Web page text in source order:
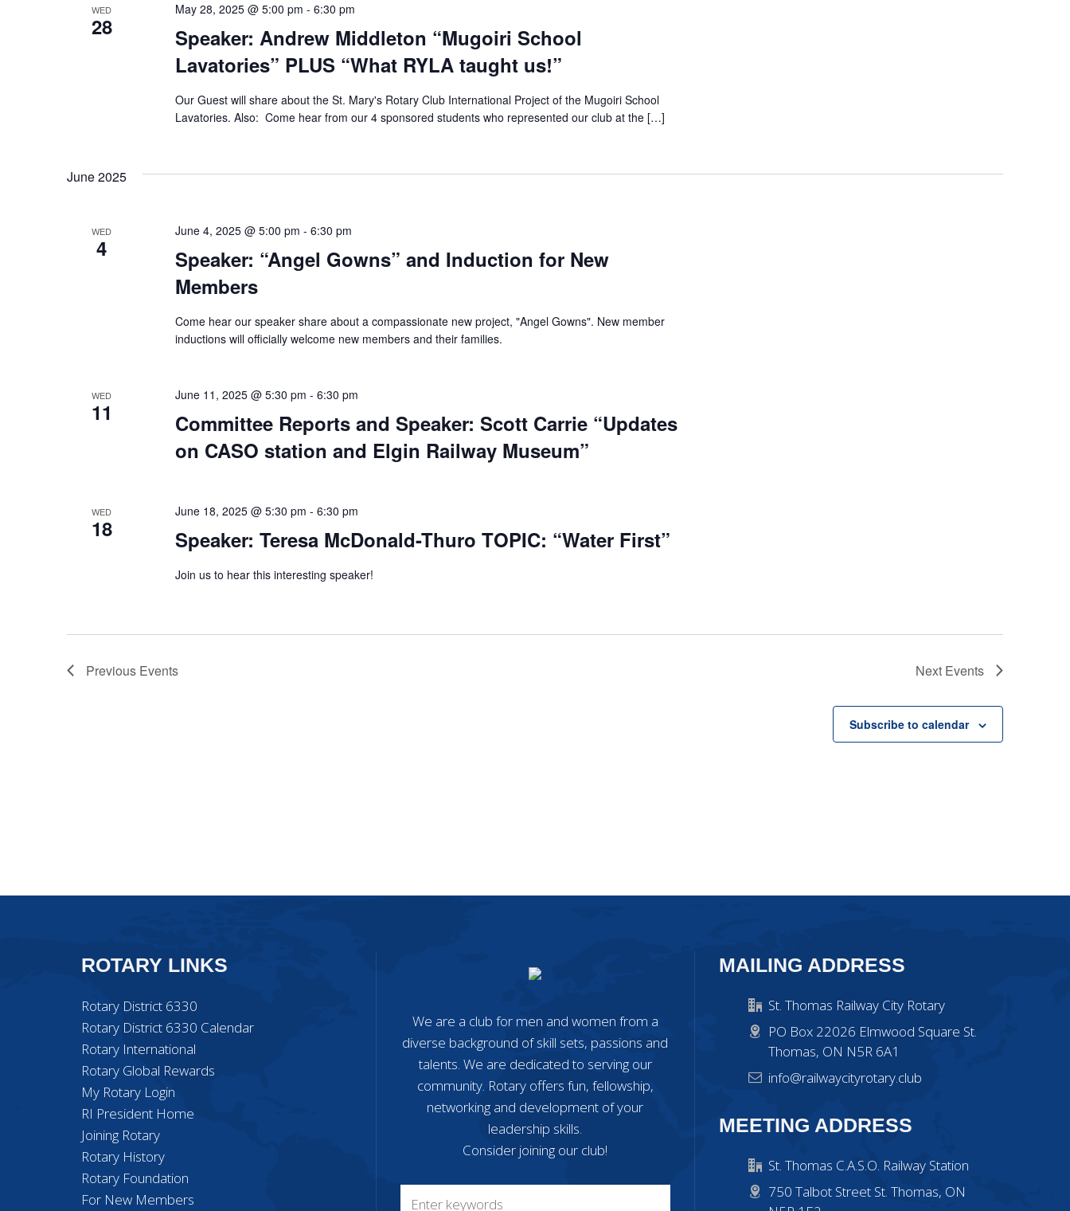
WED
28
Speaker: Andrew Middleton “Mugoiri School
Lavatories” PLUS “What RYLA taught us!”
May 28, 2025 @ 5:00 pm - 6:30 pm
Our Guest will share about the St. Mary's Rotary Club International Project of the Mugoiri School
Lavatories. Also: Come hear from our 4 sponsored students who represented our club at the […]
June 2025
WED
4
Speaker: “Angel Gowns” and Induction for New
Members
June 4, 2025 @ 5:00 pm - 6:30 pm
Come hear our speaker share about a compassionate new project, "Angel Gowns". New member
inductions will officially welcome new members and their families.
WED
11
Committee Reports and Speaker: Scott Carrie “Updates
on CASO station and Elgin Railway Museum”
June 11, 2025 @ 5:30 pm - 6:30 pm
WED
18 Speaker: Teresa McDonald-Thuro TOPIC: “Water First”
June 18, 2025 @ 5:30 pm - 6:30 pm
Join us to hear this interesting speaker!
Previous Events Next Events
Subscribe to calendar
ROTARY LINKS
Rotary District 6330
Rotary District 6330 Calendar
Rotary International
Rotary Global Rewards
My Rotary Login
RI President Home
Joining Rotary
Rotary History
Rotary Foundation
For New Members
We are a club for men and women from a
diverse background of skill sets, passions and
talents. We are dedicated to serving our
community. Rotary offers fun, fellowship,
networking and development of your
leadership skills.
Consider joining our club!
MAILING ADDRESS
St. Thomas Railway City Rotary
PO Box 22026 Elmwood Square St.
Thomas, ON N5R 6A1
info@railwaycityrotary.club
MEETING ADDRESS
St. Thomas C.A.S.O. Railway Station
750 Talbot Street St. Thomas, ON